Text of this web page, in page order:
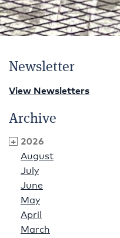
Newsletter
View Newsletters
Archive
2026
August
July
June
May
April
March